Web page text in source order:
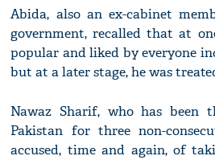
Abida, also an ex-cabinet
government, recalled that at
popular and liked by everyone
but at a later stage, he was
Nawaz Sharif, who has been
Pakistan for three non-
accused, time and again, of